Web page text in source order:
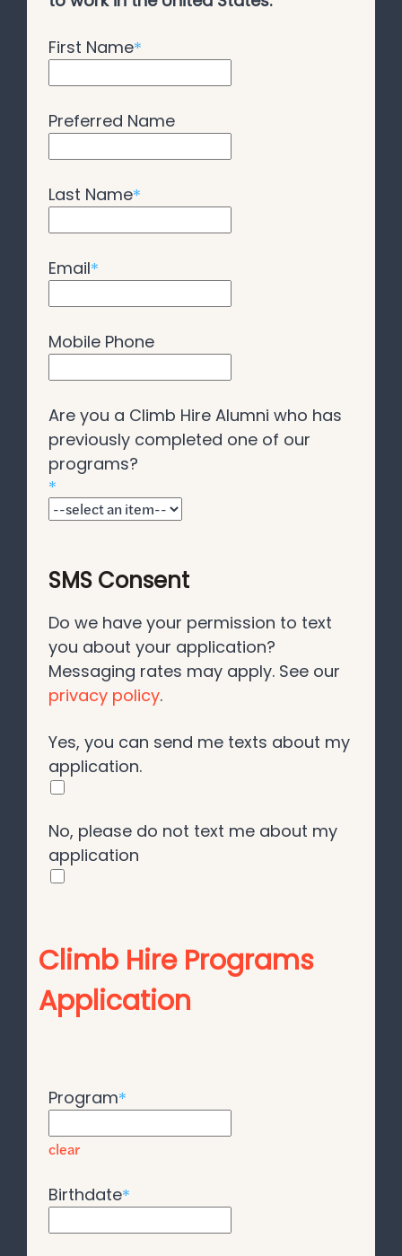
First Name*
Preferred Name
Last Name*
Email*
Mobile Phone
Are you a Climb Hire Alumni who has
previously completed one of our
programs?
*
SMS Consent
Do we have your permission to text
you about your application?
Messaging rates may apply. See our
privacy policy.
Yes, you can send me texts about my
application.
No, please do not text me about my
application
Climb Hire Programs
Application
Program*
clear
Birthdate*